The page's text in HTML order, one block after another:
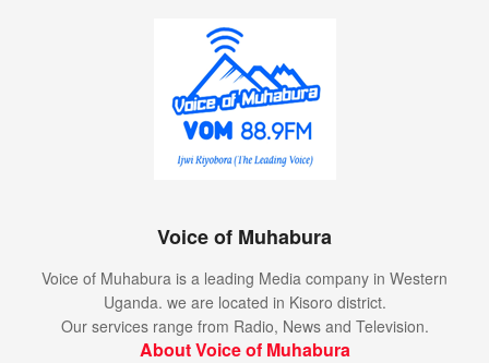
Voice of Muhabura
Voice of Muhabura is a leading Media company in Western
Uganda. we are located in Kisoro district.
Our services range from Radio, News and Television.
About Voice of Muhabura